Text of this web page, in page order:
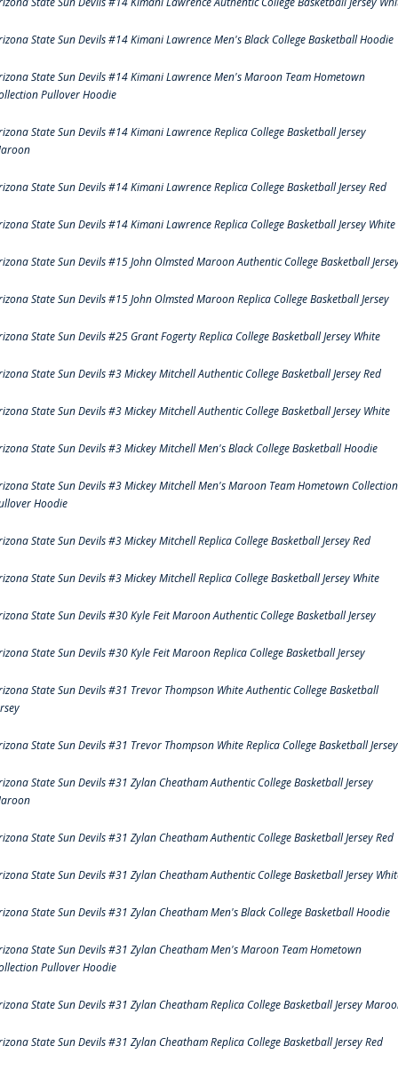
State Sun Devils #14 Kimani Lawrence Men's Black College Basketball Hoodie
State Sun Devils #14 Kimani Lawrence Men's Maroon Team Hometown
Pullover Hoodie
State Sun Devils #14 Kimani Lawrence Replica College Basketball Jersey
State Sun Devils #14 Kimani Lawrence Replica College Basketball Jersey Red
State Sun Devils #14 Kimani Lawrence Replica College Basketball Jersey White
State Sun Devils #15 John Olmsted Maroon Authentic College Basketball
State Sun Devils #15 John Olmsted Maroon Replica College Basketball Jersey
State Sun Devils #25 Grant Fogerty Replica College Basketball Jersey White
State Sun Devils #3 Mickey Mitchell Authentic College Basketball Jersey Red
State Sun Devils #3 Mickey Mitchell Authentic College Basketball Jersey White
State Sun Devils #3 Mickey Mitchell Men's Black College Basketball Hoodie
State Sun Devils #3 Mickey Mitchell Men's Maroon Team Hometown Collection
Hoodie
State Sun Devils #3 Mickey Mitchell Replica College Basketball Jersey Red
State Sun Devils #3 Mickey Mitchell Replica College Basketball Jersey White
State Sun Devils #30 Kyle Feit Maroon Authentic College Basketball Jersey
State Sun Devils #30 Kyle Feit Maroon Replica College Basketball Jersey
State Sun Devils #31 Trevor Thompson White Authentic College Basketball
State Sun Devils #31 Trevor Thompson White Replica College Basketball Jersey
State Sun Devils #31 Zylan Cheatham Authentic College Basketball Jersey
State Sun Devils #31 Zylan Cheatham Authentic College Basketball Jersey Red
State Sun Devils #31 Zylan Cheatham Authentic College Basketball Jersey
State Sun Devils #31 Zylan Cheatham Men's Black College Basketball Hoodie
State Sun Devils #31 Zylan Cheatham Men's Maroon Team Hometown
Pullover Hoodie
State Sun Devils #31 Zylan Cheatham Replica College Basketball Jersey
State Sun Devils #31 Zylan Cheatham Replica College Basketball Jersey Red